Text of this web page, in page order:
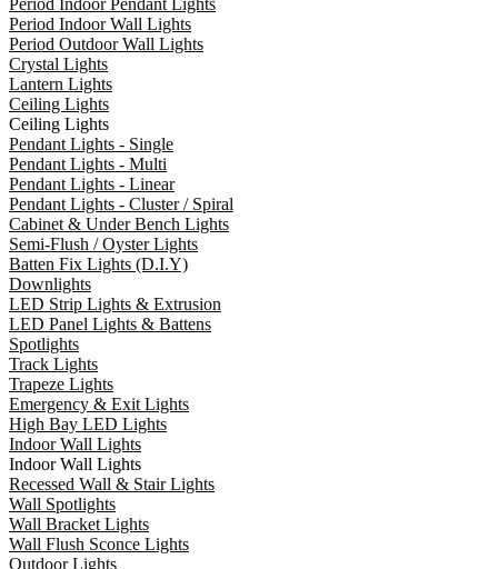
Period Indoor Pendant Lights
Period Indoor Wall Lights
Period Outdoor Wall Lights
Crystal Lights
Lantern Lights
Ceiling Lights
Ceiling Lights
Pendant Lights - Single
Pendant Lights - Multi
Pendant Lights - Linear
Pendant Lights - Cluster / Spiral
Cabinet & Under Bench Lights
Semi-Flush / Oyster Lights
Batten Fix Lights (D.I.Y)
Downlights
LED Strip Lights & Extrusion
LED Panel Lights & Battens
Spotlights
Track Lights
Trapeze Lights
Emergency & Exit Lights
High Bay LED Lights
Indoor Wall Lights
Indoor Wall Lights
Recessed Wall & Stair Lights
Wall Spotlights
Wall Bracket Lights
Wall Flush Sconce Lights
Outdoor Lights